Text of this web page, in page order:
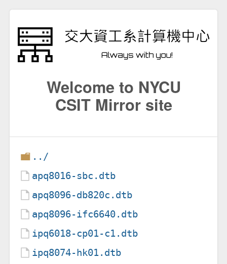
Welcome to NYCU
CSIT Mirror site
../
apq8016-sbc.dtb
apq8096-db820c.dtb
apq8096-ifc6640.dtb
ipq6018-cp01-c1.dtb
ipq8074-hk01.dtb